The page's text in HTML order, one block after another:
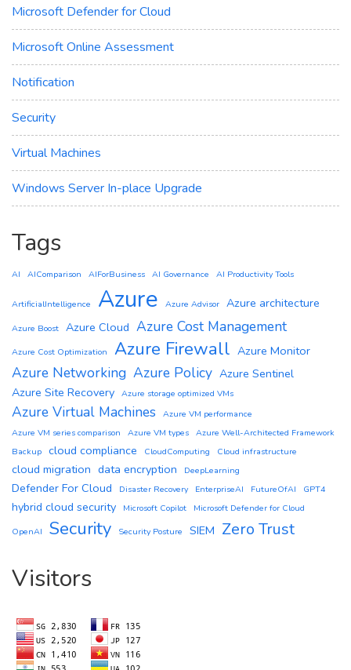
Microsoft Defender for Cloud
Microsoft Online Assessment
Notification
Security
Virtual Machines
Windows Server In-place Upgrade
Tags
AI AIComparison AIForBusiness AI Governance AI Productivity Tools
ArtificialIntelligence Azure Azure Advisor Azure architecture
Azure Boost Azure Cloud Azure Cost Management
Azure Cost Optimization Azure Firewall Azure Monitor
Azure Networking Azure Policy Azure Sentinel
Azure Site Recovery Azure storage optimized VMs
Azure Virtual Machines
Azure VM performance
Azure VM series comparison
Azure VM types Azure Well-Architected Framework
Backup cloud compliance CloudComputing Cloud infrastructure
cloud migration data encryption DeepLearning
Defender For Cloud Disaster Recovery EnterpriseAI FutureOfAI GPT4
hybrid cloud security Microsoft Copilot
Microsoft Defender for Cloud
OpenAI
Security Security Posture SIEM Zero Trust
Visitors